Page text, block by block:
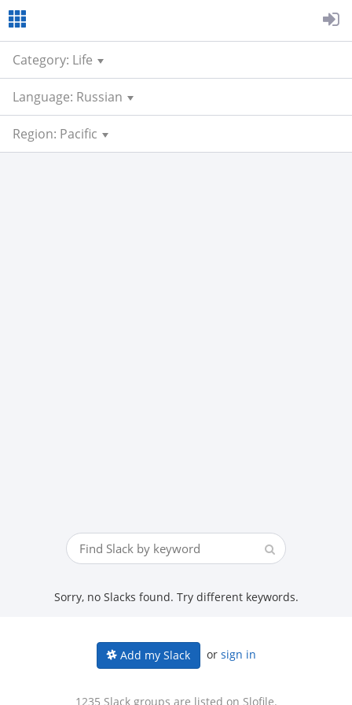
Category: Life
Language: Russian
Region: Pacific
Sorry, no Slacks found. Try different keywords.
Add my Slack or sign in
1235 Slack groups are listed on Slofile.